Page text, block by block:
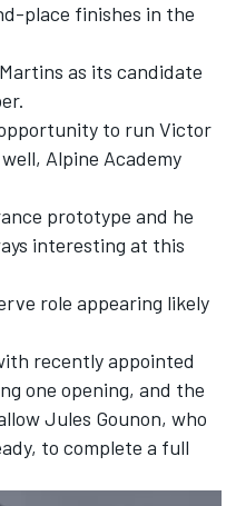
place finishes in the
as its candidate
to run Victor
Alpine Academy
prototype and he
interesting at this
role appearing likely
recently appointed
one opening, and the
Jules Gounon, who
to complete a full